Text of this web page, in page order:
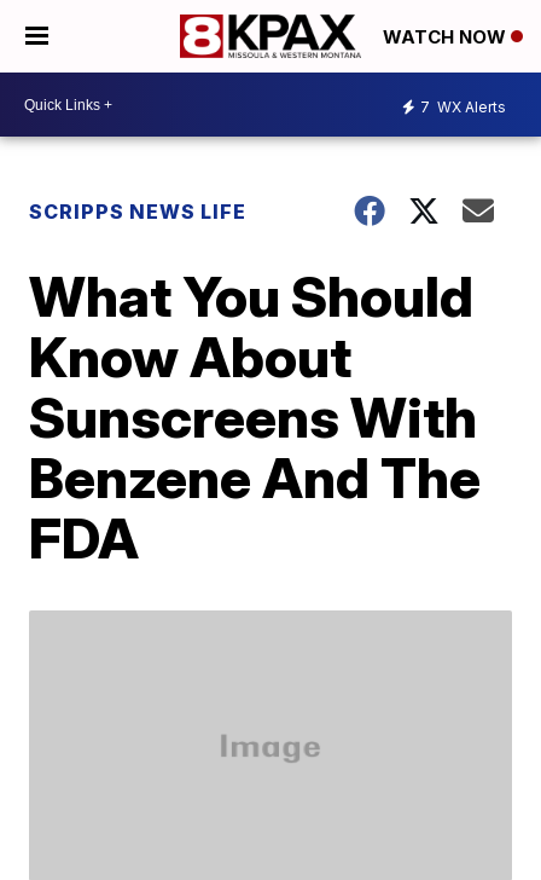
WATCH NOW
7 WX Alerts
SCRIPPS NEWS LIFE
What You Should
Know About
Sunscreens With
Benzene And The
FDA